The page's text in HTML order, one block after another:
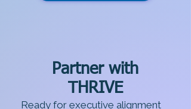
Partner with
THRIVE
Ready for executive alignment